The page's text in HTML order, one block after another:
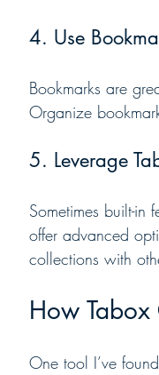
4. Use
Bookmarks are
Organize
5. Leverage
Sometimes built-in
offer advanced
collections with
How Tabox
One tool I’ve